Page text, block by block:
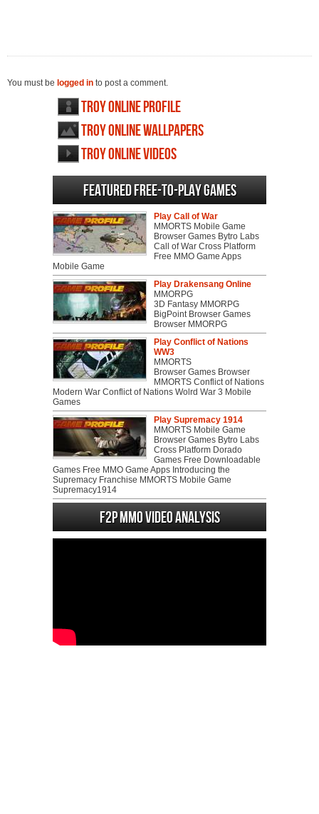
You must be logged in to post a comment.
Troy Online profile
Troy Online wallpapers
Troy Online videos
Featured Free-to-play Games
Play Call of War
MMORTS Mobile Game
Browser Games Bytro Labs
Call of War Cross Platform
Free MMO Game Apps
Mobile Game
Play Drakensang Online
MMORPG
3D Fantasy MMORPG
BigPoint Browser Games
Browser MMORPG
Play Conflict of Nations
WW3
MMORTS
Browser Games Browser
MMORTS Conflict of Nations
Modern War Conflict of Nations Wolrd War 3 Mobile
Games
Play Supremacy 1914
MMORTS Mobile Game
Browser Games Bytro Labs
Cross Platform Dorado
Games Free Downloadable
Games Free MMO Game Apps Introducing the
Supremacy Franchise MMORTS Mobile Game
Supremacy1914
F2P MMO Video analysis